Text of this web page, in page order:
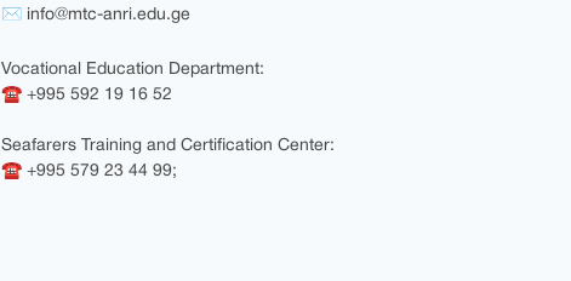
✉ info@mtc-anri.edu.ge
Vocational Education Department:
☎ +995 592 19 16 52
Seafarers Training and Certification Center:
☎ +995 579 23 44 99;